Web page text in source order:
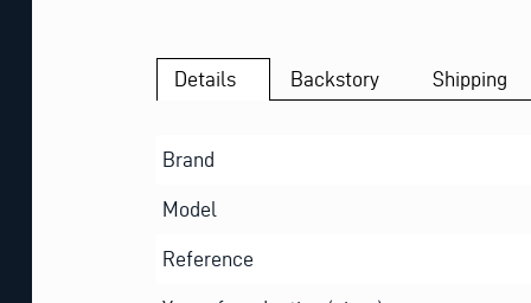
Details Backstory Shipping
Brand
Model
Reference